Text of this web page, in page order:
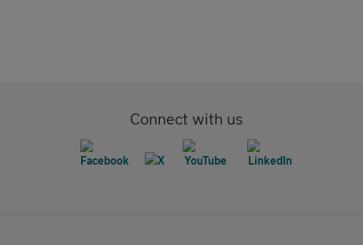
Connect with us